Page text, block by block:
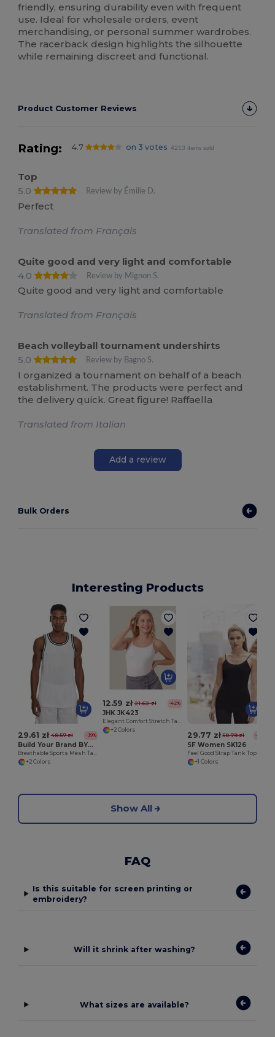
friendly, ensuring durability even with frequent
use. Ideal for wholesale orders, event
merchandising, or personal summer wardrobes.
The racerback design highlights the silhouette
while remaining discreet and functional.
Product Customer Reviews
Rating: 4.7 on 3 votes 4213 items sold
Top
5.0
Review by Émilie D.
Perfect
Translated from Français
Quite good and very light and comfortable
4.0
Review by Mignon S.
Quite good and very light and comfortable
Translated from Français
Beach volleyball tournament undershirts
5.0
Review by Bagno S.
I organized a tournament on behalf of a beach
establishment. The products were perfect and
the delivery quick. Great figure! Raffaella
Translated from Italian
Add a review
Bulk Orders
Interesting Products
29.61 zł 48.57 zł -39%
Build Your Brand BY009
+2 Colors
12.59 zł 21.62 zł -42%
JHK JK423
+2 Colors
29.77 zł 50.79 zł -41%
SF Women SK126
Feel Good Strap Tank Top
+1 Colors
Show All
FAQ
Is this suitable for screen printing or
embroidery?
Will it shrink after washing?
What sizes are available?